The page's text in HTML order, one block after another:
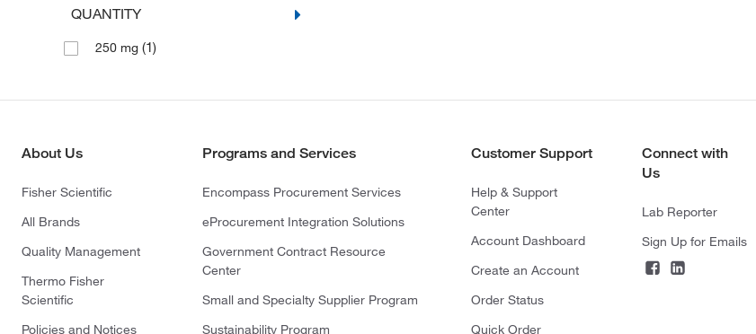
QUANTITY
250 mg (1)
About Us
Fisher Scientific
All Brands
Quality Management
Thermo Fisher
Scientific
Policies and Notices
Programs and Services
Encompass Procurement Services
eProcurement Integration Solutions
Government Contract Resource
Center
Small and Specialty Supplier Program
Sustainability Program
Customer Support
Help & Support
Center
Account Dashboard
Create an Account
Order Status
Quick Order
Connect with
Us
Lab Reporter
Sign Up for Emails